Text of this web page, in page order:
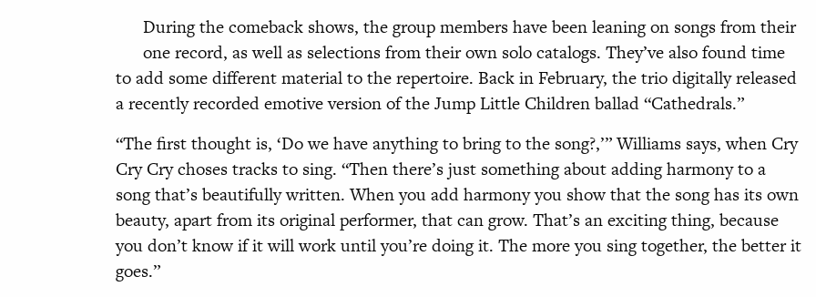
During the comeback shows, the group members have been leaning on songs from their
one record, as well as selections from their own solo catalogs. They’ve also found time
to add some different material to the repertoire. Back in February, the trio digitally released
a recently recorded emotive version of the Jump Little Children ballad “Cathedrals.”
“The first thought is, ‘Do we have anything to bring to the song?,’” Williams says, when Cry
Cry Cry choses tracks to sing. “Then there’s just something about adding harmony to a
song that’s beautifully written. When you add harmony you show that the song has its own
beauty, apart from its original performer, that can grow. That’s an exciting thing, because
you don’t know if it will work until you’re doing it. The more you sing together, the better it
goes.”